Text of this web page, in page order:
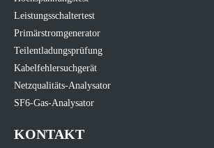
Leistungsschaltertest
Primärstromgenerator
Teilentladungsprüfung
Kabelfehlersuchgerät
Netzqualitäts-Analysator
SF6-Gas-Analysator
KONTAKT